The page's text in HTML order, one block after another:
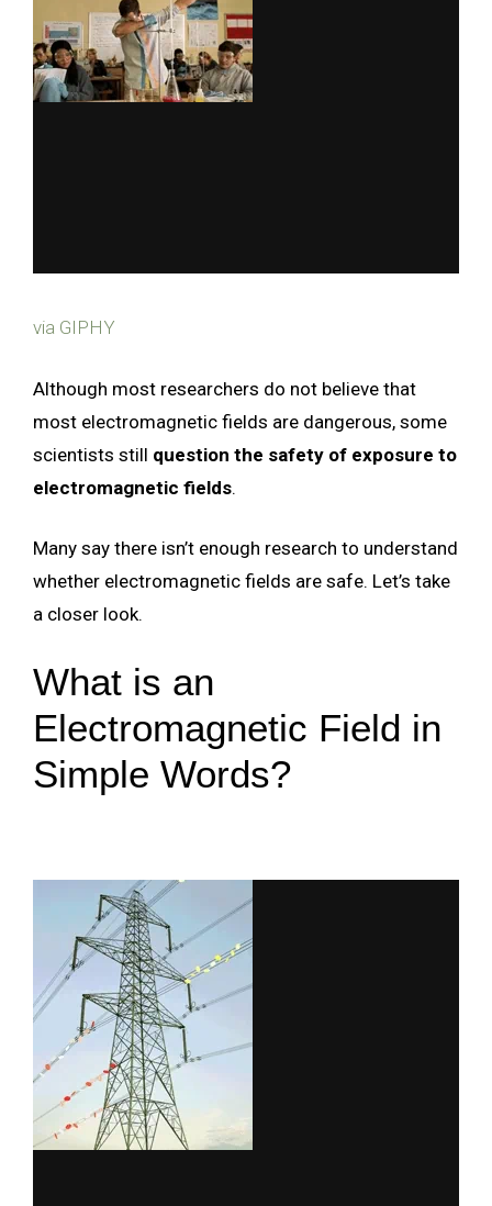
via GIPHY
Although most researchers do not believe that
most electromagnetic fields are dangerous, some
scientists still question the safety of exposure to
electromagnetic fields.
Many say there isn’t enough research to understand
whether electromagnetic fields are safe. Let’s take
a closer look.
What is an
Electromagnetic Field in
Simple Words?